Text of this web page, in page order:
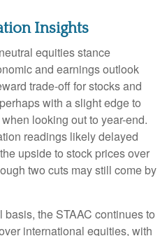
Insights
equities stance
and earnings outlook
trade-off for stocks and
with a slight edge to
looking out to year-end.
readings likely delayed
upside to stock prices over
two cuts may still come by
the STAAC continues to
international equities, with